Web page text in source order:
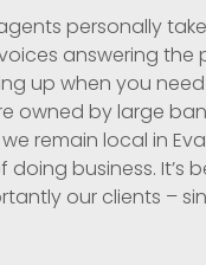
personally
answering the
up when you need
owned by large
remain local in
doing business. It’s
our clients –